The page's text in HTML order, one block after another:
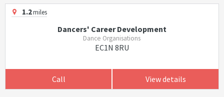
1.2miles
Dancers' Career Development
Dance Organisations
EC1N 8RU
Call View details